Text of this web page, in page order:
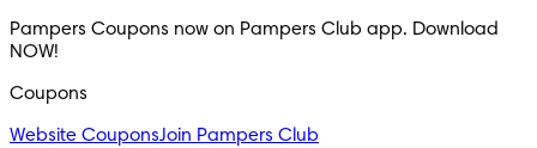
Pampers Coupons now on Pampers Club app. Download
NOW!
Coupons
Website CouponsJoin Pampers Club